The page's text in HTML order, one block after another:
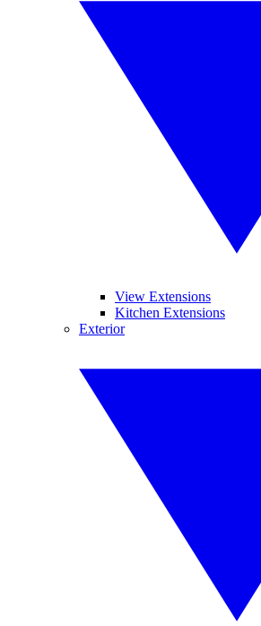
View Extensions
Kitchen Extensions
Exterior